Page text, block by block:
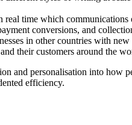
time which communications
conversions, and
in other countries with
their customers around the
and personalisation into how
efficiency.